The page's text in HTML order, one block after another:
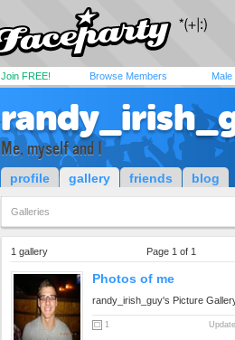
Join FREE! Browse Members Male
Me, myself and I
profile gallery friends blog
Galleries
1 gallery Page 1 of 1
Photos of me
randy_irish_guy's Picture
1